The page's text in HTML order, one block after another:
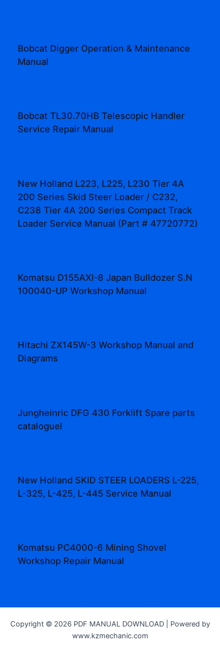
Bobcat Digger Operation & Maintenance
Manual
Bobcat TL30.70HB Telescopic Handler
Service Repair Manual
New Holland L223, L225, L230 Tier 4A
200 Series Skid Steer Loader / C232,
C238 Tier 4A 200 Series Compact Track
Loader Service Manual (Part # 47720772)
Komatsu D155AXI-8 Japan Bulldozer S.N
100040-UP Workshop Manual
Hitachi ZX145W-3 Workshop Manual and
Diagrams
Jungheinric DFG 430 Forklift Spare parts
cataloguel
New Holland SKID STEER LOADERS L-225,
L-325, L-425, L-445 Service Manual
Komatsu PC4000-6 Mining Shovel
Workshop Repair Manual
Copyright © 2026 PDF MANUAL DOWNLOAD | Powered by
www.kzmechanic.com